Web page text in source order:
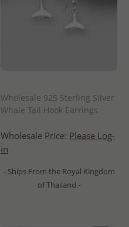
Wholesale 925 Sterling Silver
Whale Tail Hook Earrings
Wholesale Price: Please Log-
in
- Ships From the Royal Kingdom
of Thailand -